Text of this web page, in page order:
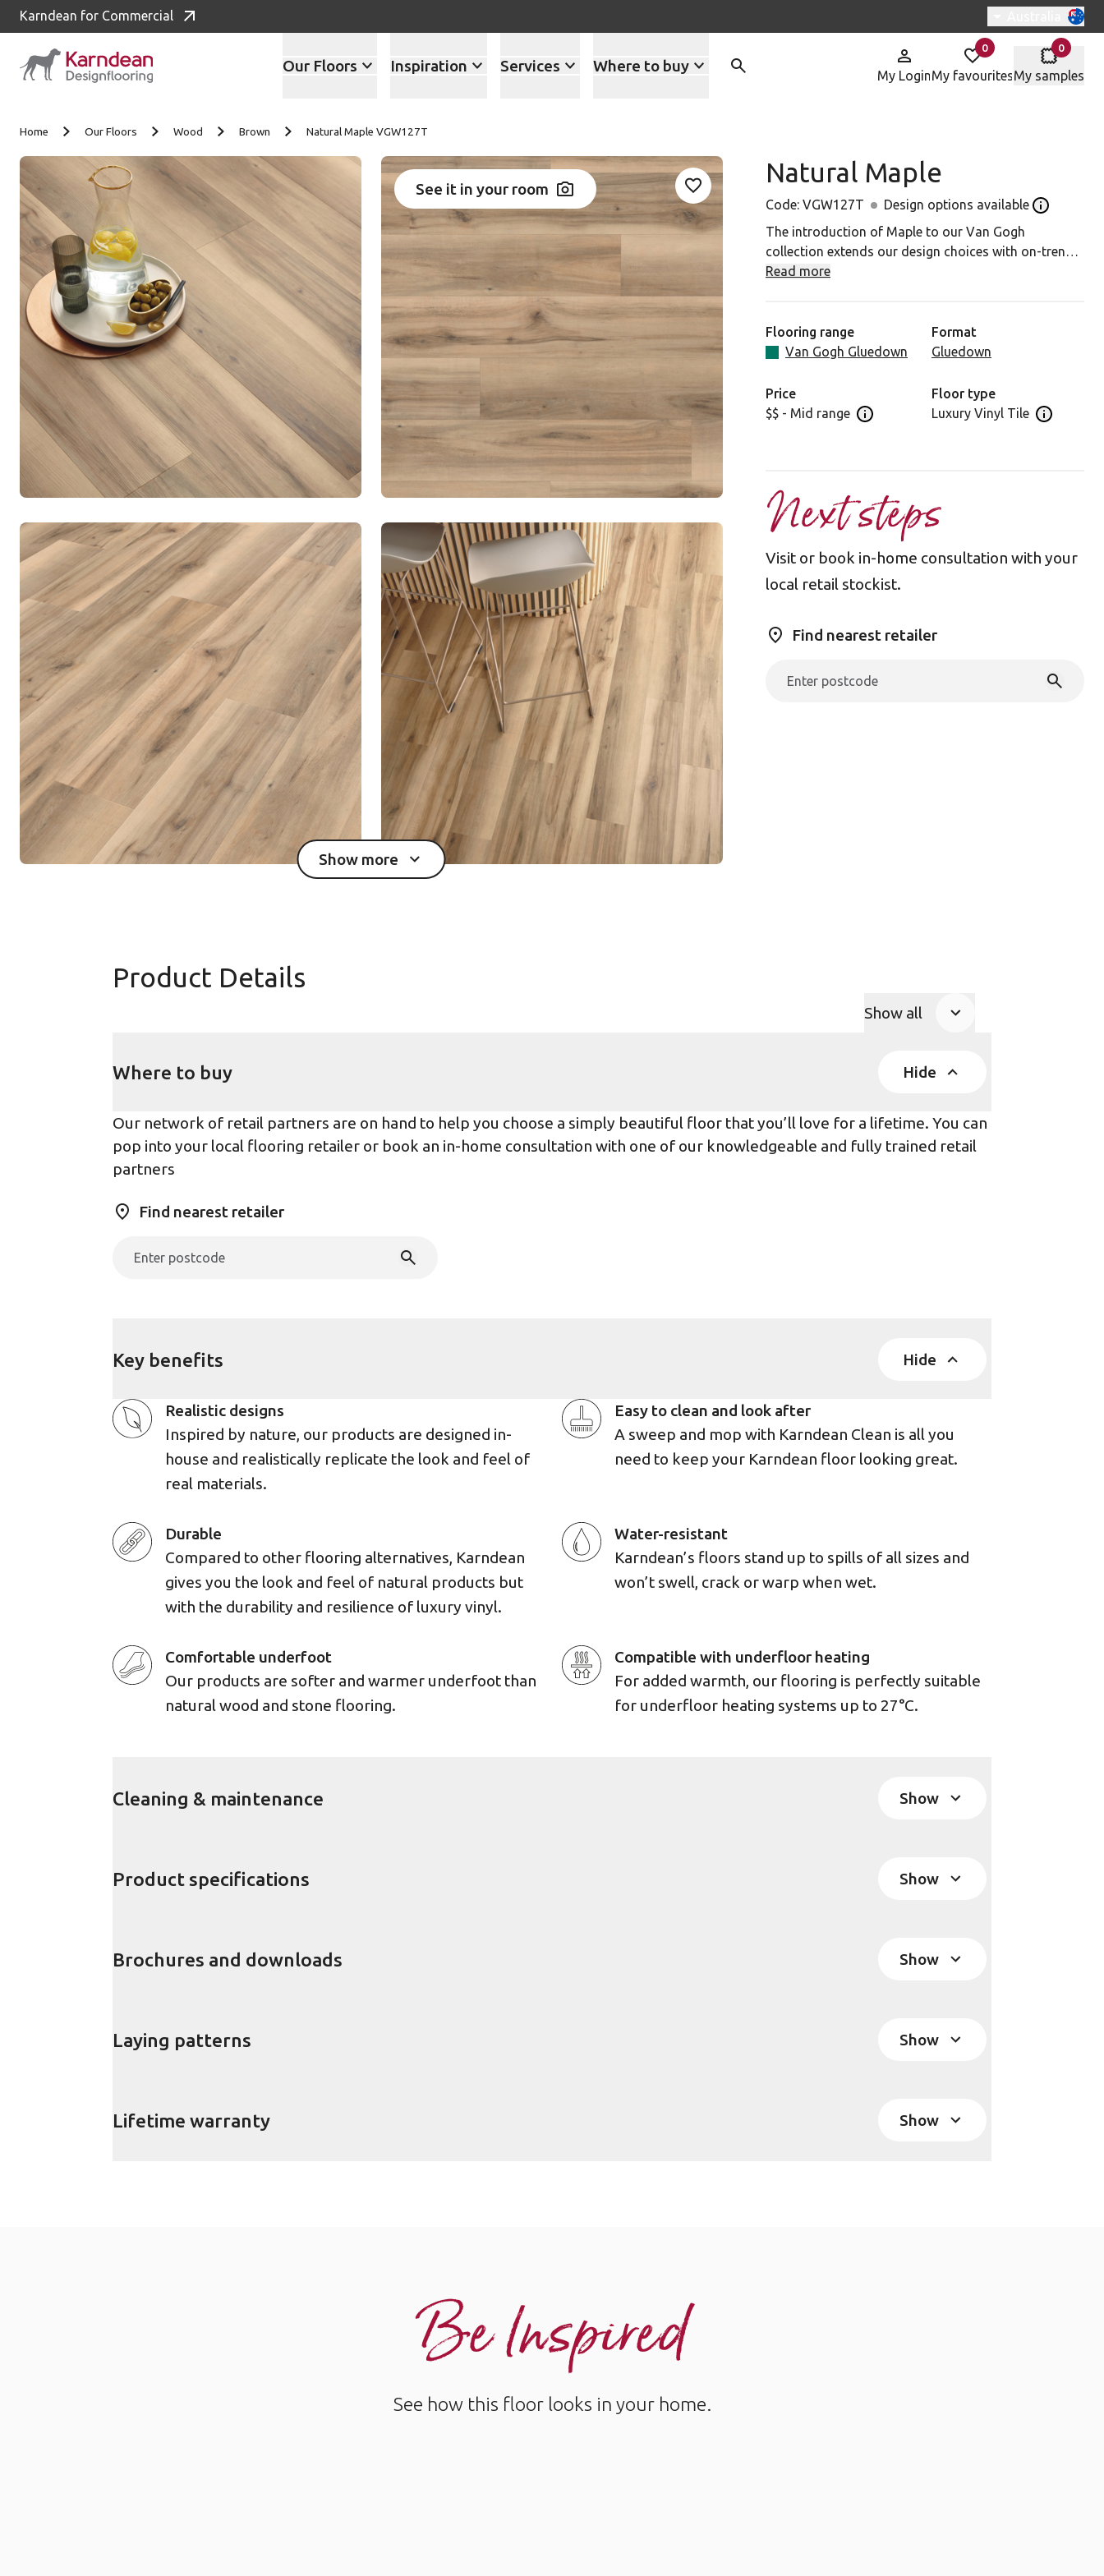
Karndean for Commercial Switch region,
Our Floors Inspiration Services Where to buy
My Login
0
items in
My favourites
0
items in
My samples
Home Our Floors Wood Brown Natural Maple VGW127T
See it in your room Add VGW127T to your favourites
Show more
Images in the gallery
Natural Maple
Code: VGW127T Design options available Open the
The introduction of Maple to our Van Gogh
collection extends our design choices with on-trend
tones and textures. In its natural form, maple is
natural characteristics to contrast lighter honey
tones with highlights of darker browns. It provides a
contemporary home interior.
Read more
Flooring range
Van Gogh Gluedown
Format
Gluedown
Price
$$ - Mid range Open price information panel
Floor type
Luxury Vinyl Tile Open floor
Next steps
Visit or book in-home consultation with your
local retail stockist.
Find nearest retailer
Product Details
Show all
Where to buy Hide
Our network of retail partners are on hand to help you choose a simply beautiful floor that you’ll love for a lifetime. You can
pop into your local flooring retailer or book an in-home consultation with one of our knowledgeable and fully trained retail
partners
Find nearest retailer
Key benefits Hide
Realistic designs
Inspired by nature, our products are designed in-
house and realistically replicate the look and feel of
real materials.
Easy to clean and look after
A sweep and mop with Karndean Clean is all you
need to keep your Karndean floor looking great.
Durable
Compared to other flooring alternatives, Karndean
gives you the look and feel of natural products but
with the durability and resilience of luxury vinyl.
Water-resistant
Karndean’s floors stand up to spills of all sizes and
won’t swell, crack or warp when wet.
Comfortable underfoot
Our products are softer and warmer underfoot than
natural wood and stone flooring.
Compatible with underfloor heating
For added warmth, our flooring is perfectly suitable
for underfloor heating systems up to 27°C.
Cleaning & maintenance Show
Product specifications Show
Brochures and downloads Show
Laying patterns Show
Lifetime warranty Show
Be Inspired
See how this floor looks in your home.